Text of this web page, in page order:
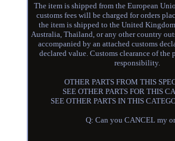
The item is shipped from the European
customs fees will be charged for orders
the item is shipped to the United
Australia, Thailand, or any other country
accompanied by an attached customs
declared value. Customs clearance of the
responsibility.
OTHER PARTS FROM THIS
SEE OTHER PARTS FOR THIS
SEE OTHER PARTS IN THIS
Q: Can you CANCEL my